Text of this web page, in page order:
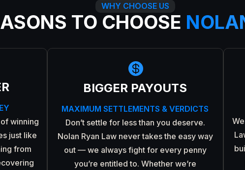
WHY CHOOSE US
TO CHOOSE
winning
just like
from

BIGGER PAYOUTS
MAXIMUM SETTLEMENTS & VERDICTS
Don’t settle for less than you deserve.
Nolan Ryan Law never takes the easy way
out — we always fight for every penny
you’re entitled to. Whether we’re